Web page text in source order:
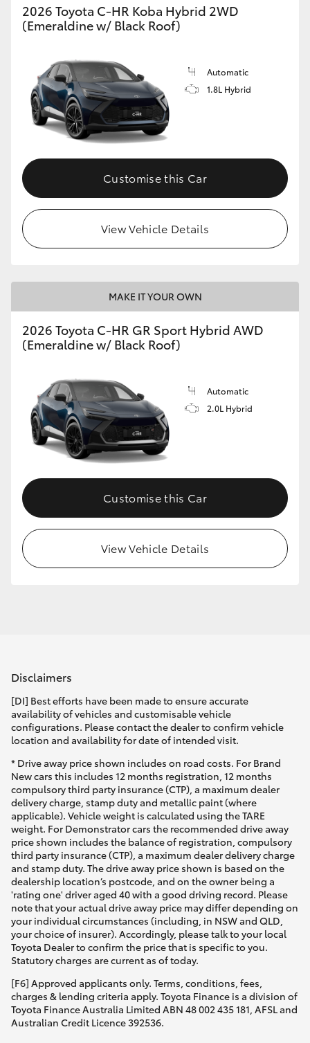
GR Corolla
GR Supra
Upcoming
HiLux GVM Upgrade Option
Our Stock
Toyota Warranty Advantage
2026 Toyota C-HR Koba Hybrid 2WD
(Emeraldine w/ Black Roof)
Automatic
1.8L Hybrid
Customise this Car
View Vehicle Details
MAKE IT YOUR OWN
2026 Toyota C-HR GR Sport Hybrid AWD
(Emeraldine w/ Black Roof)
Automatic
2.0L Hybrid
Customise this Car
View Vehicle Details
Disclaimers
[DI] Best efforts have been made to ensure accurate
availability of vehicles and customisable vehicle
configurations. Please contact the dealer to confirm vehicle
location and availability for date of intended visit.
* Drive away price shown includes on road costs. For Brand
New cars this includes 12 months registration, 12 months
compulsory third party insurance (CTP), a maximum dealer
delivery charge, stamp duty and metallic paint (where
applicable). Vehicle weight is calculated using the TARE
weight. For Demonstrator cars the recommended drive away
price shown includes the balance of registration, compulsory
third party insurance (CTP), a maximum dealer delivery charge
and stamp duty. The drive away price shown is based on the
dealership location’s postcode, and on the owner being a
'rating one' driver aged 40 with a good driving record. Please
note that your actual drive away price may differ depending on
your individual circumstances (including, in NSW and QLD,
your choice of insurer). Accordingly, please talk to your local
Toyota Dealer to confirm the price that is specific to you.
Statutory charges are current as of today.
[F6] Approved applicants only. Terms, conditions, fees,
charges & lending criteria apply. Toyota Finance is a division of
Toyota Finance Australia Limited ABN 48 002 435 181, AFSL and
Australian Credit Licence 392536.